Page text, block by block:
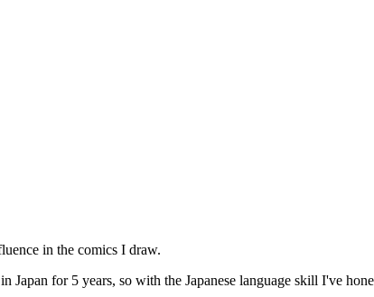
in the comics I draw.
for 5 years, so with the Japanese language skill I've